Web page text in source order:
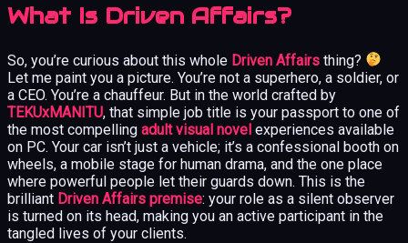
What Is Driven Affairs?
So, you’re curious about this whole Driven Affairs thing?
Let me paint you a picture. You’re not a superhero, a soldier, or
a CEO. You’re a chauffeur. But in the world crafted by
TEKUxMANITU, that simple job title is your passport to one of
the most compelling adult visual novel experiences available
on PC. Your car isn’t just a vehicle; it’s a confessional booth on
wheels, a mobile stage for human drama, and the one place
where powerful people let their guards down. This is the
brilliant Driven Affairs premise: your role as a silent observer
is turned on its head, making you an active participant in the
tangled lives of your clients.